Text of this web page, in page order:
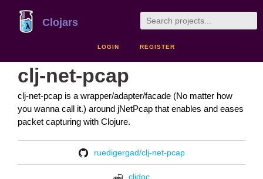
Clojars
LOGIN REGISTER
clj-net-pcap
clj-net-pcap is a wrapper/adapter/facade (No matter how
you wanna call it.) around jNetPcap that enables and eases
packet capturing with Clojure.
ruedigergad/clj-net-pcap
cljdoc